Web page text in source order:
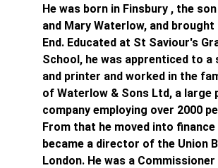
He was born in Finsbury , the
and Mary Waterlow, and brought
End. Educated at St Saviour's
School, he was apprenticed to
and printer and worked in the
of Waterlow & Sons Ltd, a large
company employing over 2000
From that he moved into finance
became a director of the Union
London. He was a